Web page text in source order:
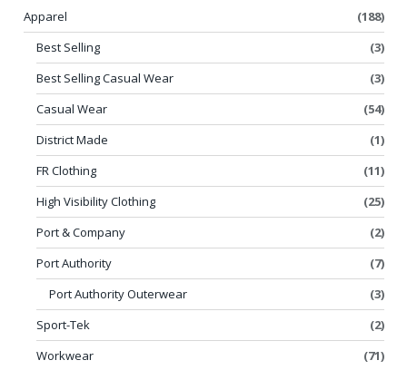
Apparel
(188)
Best Selling
(3)
Best Selling Casual Wear
(3)
Casual Wear
(54)
District Made
(1)
FR Clothing
(11)
High Visibility Clothing
(25)
Port & Company
(2)
Port Authority
(7)
Port Authority Outerwear
(3)
Sport-Tek
(2)
Workwear
(71)